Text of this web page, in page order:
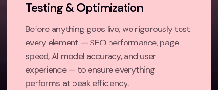
Testing & Optimization
Before anything goes live, we rigorously test
every element — SEO performance, page
speed, AI model accuracy, and user
experience — to ensure everything
performs at peak efficiency.